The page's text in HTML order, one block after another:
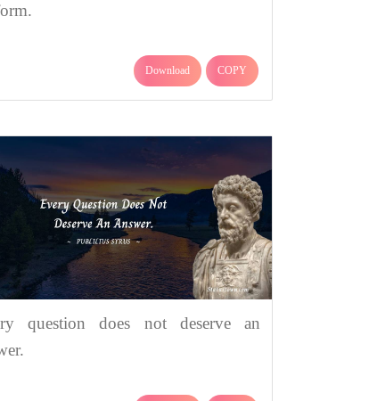
Download COPY
question does not deserve an